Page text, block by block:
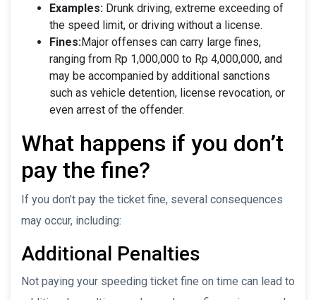
Examples: Drunk driving, extreme exceeding of
the speed limit, or driving without a license.
Fines:Major offenses can carry large fines,
ranging from Rp 1,000,000 to Rp 4,000,000, and
may be accompanied by additional sanctions
such as vehicle detention, license revocation, or
even arrest of the offender.
What happens if you don’t
pay the fine?
If you don’t pay the ticket fine, several consequences
may occur, including:
Additional Penalties
Not paying your speeding ticket fine on time can lead to